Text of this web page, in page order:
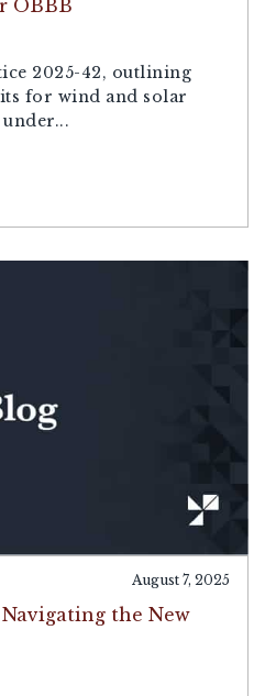
OBBB
2025-42, outlining
for wind and solar
August 7, 2025
the New